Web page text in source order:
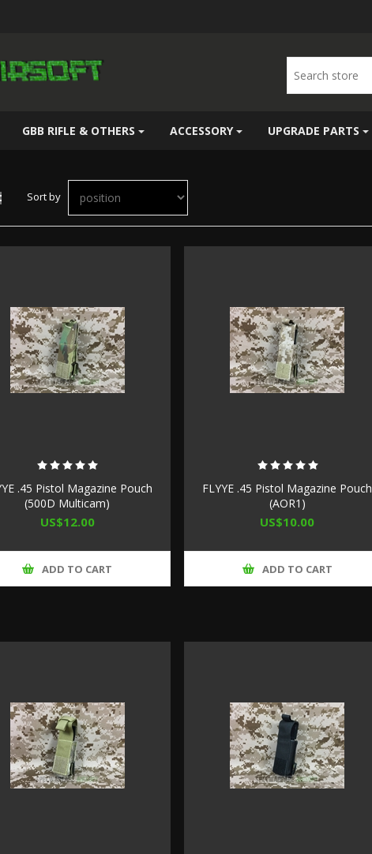
GBB RIFLE & OTHERS ACCESSORY UPGRADE PARTS
Sort by
.45 Pistol Magazine Pouch
(500D Multicam)
US$12.00
ADD TO CART
FLYYE .45 Pistol Magazine Pouch
(AOR1)
US$10.00
ADD TO CART